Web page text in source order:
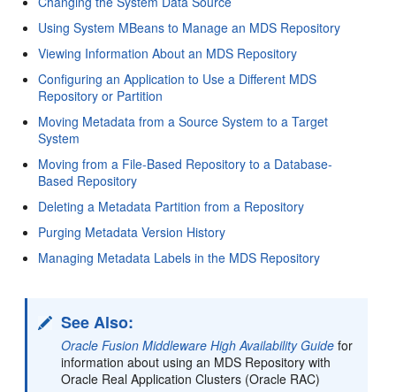
Using System MBeans to Manage an MDS Repository
Viewing Information About an MDS Repository
Configuring an Application to Use a Different MDS
Repository or Partition
Moving Metadata from a Source System to a Target
System
Moving from a File-Based Repository to a Database-
Based Repository
Deleting a Metadata Partition from a Repository
Purging Metadata Version History
Managing Metadata Labels in the MDS Repository
See Also:
Oracle Fusion Middleware High Availability Guide for
information about using an MDS Repository with
Oracle Real Application Clusters (Oracle RAC)